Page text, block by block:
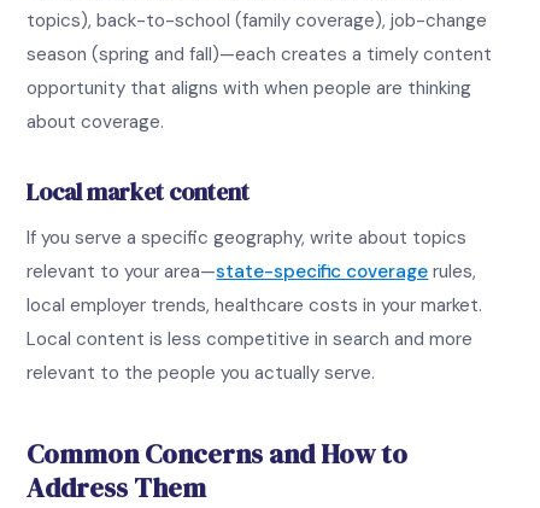
topics), back-to-school (family coverage), job-change
season (spring and fall)—each creates a timely content
opportunity that aligns with when people are thinking
about coverage.
Local market content
If you serve a specific geography, write about topics
relevant to your area—state-specific coverage rules,
local employer trends, healthcare costs in your market.
Local content is less competitive in search and more
relevant to the people you actually serve.
Common Concerns and How to
Address Them